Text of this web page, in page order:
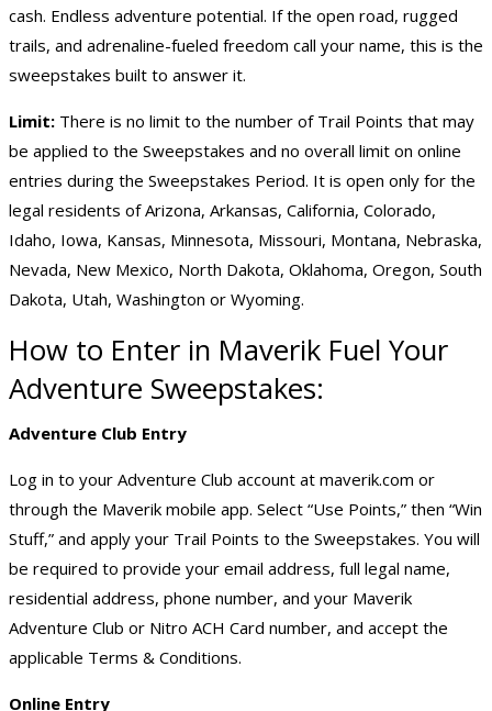
cash. Endless adventure potential. If the open road, rugged
trails, and adrenaline-fueled freedom call your name, this is the
sweepstakes built to answer it.
Limit: There is no limit to the number of Trail Points that may
be applied to the Sweepstakes and no overall limit on online
entries during the Sweepstakes Period. It is open only for the
legal residents of Arizona, Arkansas, California, Colorado,
Idaho, Iowa, Kansas, Minnesota, Missouri, Montana, Nebraska,
Nevada, New Mexico, North Dakota, Oklahoma, Oregon, South
Dakota, Utah, Washington or Wyoming.
How to Enter in Maverik Fuel Your
Adventure Sweepstakes:
Adventure Club Entry
Log in to your Adventure Club account at maverik.com or
through the Maverik mobile app. Select “Use Points,” then “Win
Stuff,” and apply your Trail Points to the Sweepstakes. You will
be required to provide your email address, full legal name,
residential address, phone number, and your Maverik
Adventure Club or Nitro ACH Card number, and accept the
applicable Terms & Conditions.
Online Entry